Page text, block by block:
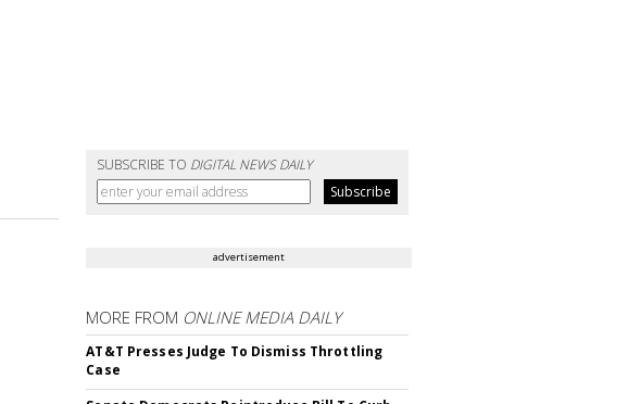
SUBSCRIBE TO DIGITAL NEWS DAILY
advertisement
MORE FROM ONLINE MEDIA DAILY
AT&T Presses Judge To Dismiss Throttling
Case